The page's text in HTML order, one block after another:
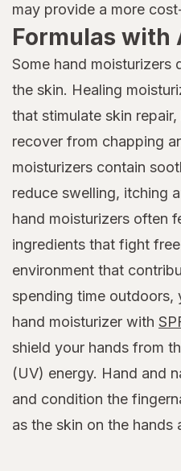
may provide a more
Formulas with
Some hand moisturizers
the skin. Healing
that stimulate skin
recover from chapping
moisturizers contain
reduce swelling, itching
hand moisturizers often
ingredients that fight
environment that
spending time outdoors,
hand moisturizer with
shield your hands from
(UV) energy. Hand and
and condition the
as the skin on the hands